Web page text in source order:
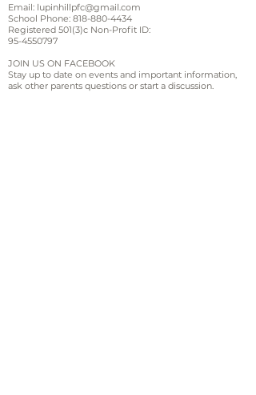
Email: lupinhillpfc@gmail.com
School Phone: 818-880-4434
Registered 501(3)c Non-Profit ID:
95-4550797
JOIN US ON FACEBOOK
Stay up to date on events and important information,
ask other parents questions or start a discussion.